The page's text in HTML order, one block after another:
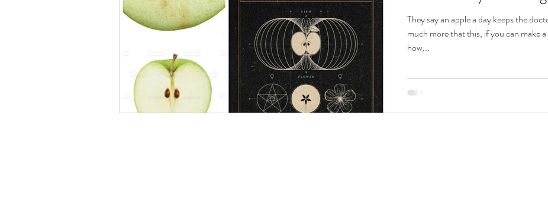
They say an apple a day keeps the doctor away! An apple can do
much more that this, if you can make
how...